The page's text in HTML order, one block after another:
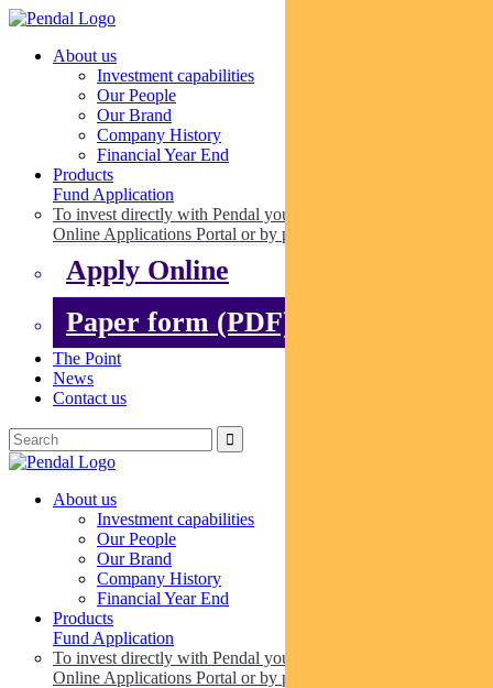
About us
Investment capabilities
Our People
Our Brand
Company History
Financial Year End
Products
Fund Application
To invest directly with Pendal you can apply online via our
Online Applications Portal or by paper.
Apply Online
Paper form (PDF)
The Point
News
Contact us
About us
Investment capabilities
Our People
Our Brand
Company History
Financial Year End
Products
Fund Application
To invest directly with Pendal you can apply online via our
Online Applications Portal or by paper.